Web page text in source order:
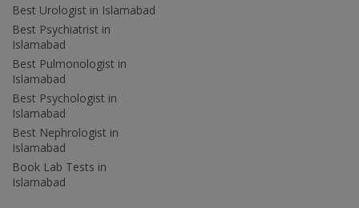
Best Urologist in Islamabad
Best Psychiatrist in
Islamabad
Best Pulmonologist in
Islamabad
Best Psychologist in
Islamabad
Best Nephrologist in
Islamabad
Book Lab Tests in
Islamabad